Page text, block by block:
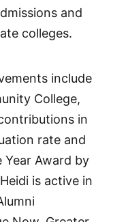
and
colleges.
include
College,
in
rate and
Award by
is active in